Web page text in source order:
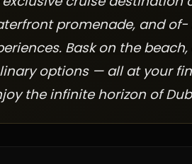
promenade, and of-
Bask on the
options — all at your
the infinite horizon of